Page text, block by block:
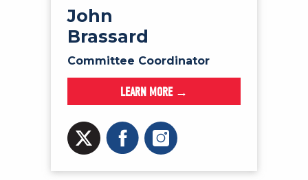
John
Brassard
Committee Coordinator
LEARN MORE →